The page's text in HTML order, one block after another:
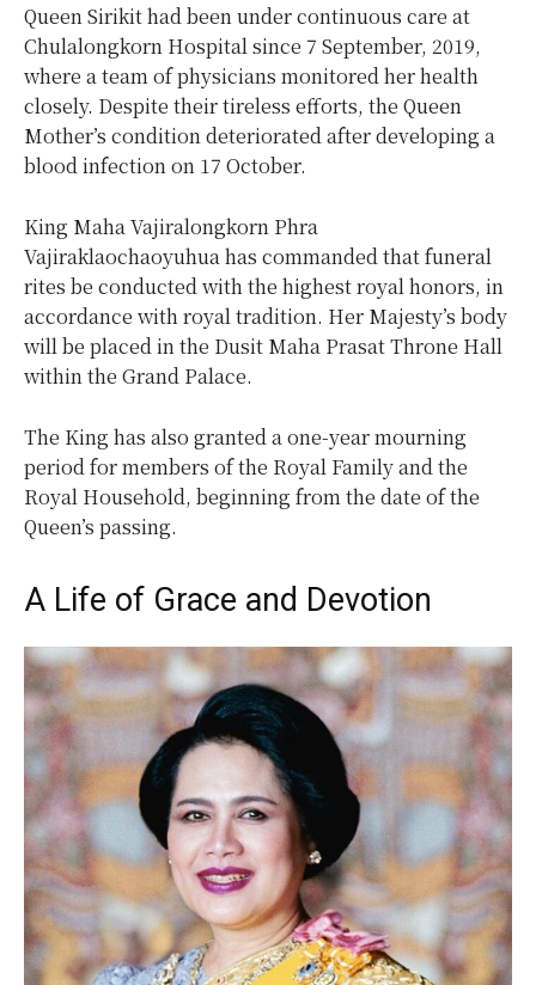
Queen Sirikit had been under continuous care at
Chulalongkorn Hospital since 7 September, 2019,
where a team of physicians monitored her health
closely. Despite their tireless efforts, the Queen
Mother’s condition deteriorated after developing a
blood infection on 17 October.
King Maha Vajiralongkorn Phra
Vajiraklaochaoyuhua has commanded that funeral
rites be conducted with the highest royal honors, in
accordance with royal tradition. Her Majesty’s body
will be placed in the Dusit Maha Prasat Throne Hall
within the Grand Palace.
The King has also granted a one-year mourning
period for members of the Royal Family and the
Royal Household, beginning from the date of the
Queen’s passing.
A Life of Grace and Devotion